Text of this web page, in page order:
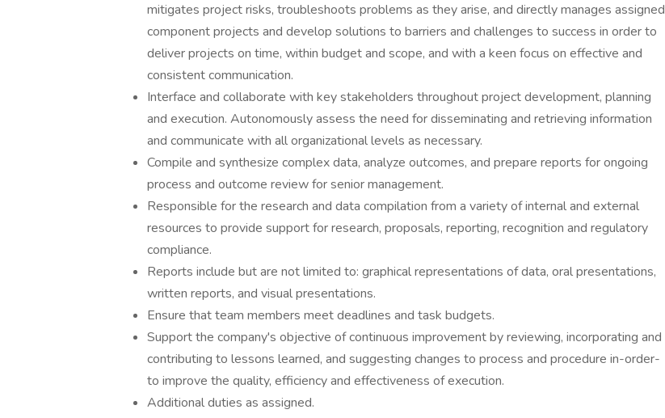
mitigates project risks, troubleshoots problems as they arise, and directly manages assigned
component projects and develop solutions to barriers and challenges to success in order to
deliver projects on time, within budget and scope, and with a keen focus on effective and
consistent communication.
Interface and collaborate with key stakeholders throughout project development, planning
and execution. Autonomously assess the need for disseminating and retrieving information
and communicate with all organizational levels as necessary.
Compile and synthesize complex data, analyze outcomes, and prepare reports for ongoing
process and outcome review for senior management.
Responsible for the research and data compilation from a variety of internal and external
resources to provide support for research, proposals, reporting, recognition and regulatory
compliance.
Reports include but are not limited to: graphical representations of data, oral presentations,
written reports, and visual presentations.
Ensure that team members meet deadlines and task budgets.
Support the company's objective of continuous improvement by reviewing, incorporating and
contributing to lessons learned, and suggesting changes to process and procedure in-order-
to improve the quality, efficiency and effectiveness of execution.
Additional duties as assigned.